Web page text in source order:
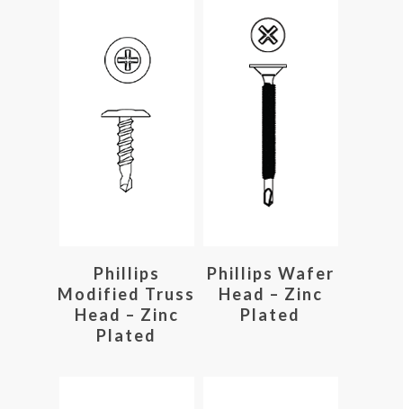
Read More
Phillips
Modified Truss
Head – Zinc
Plated
Read More
Phillips Wafer
Head – Zinc
Plated